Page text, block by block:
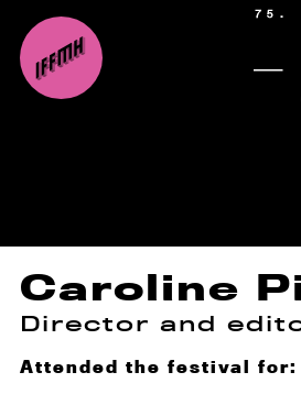
Caroline
Director and
Attended the festival for: